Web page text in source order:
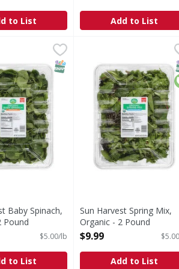
to List Add to List
for salads & cooking. I love
Baby Spinach, Organic - 2 Pound
OrganicSNAP EBT Eligible
Baby Spinach,
Pound
Description
$5.00/lb
to List
Sun Harvest Spring
Sun Harvest Spring Mix,
Organic - 2 Pound
Open Product
$9.99
Add to List